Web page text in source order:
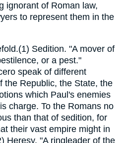
ignorant of Roman law,
to represent them in the
Sedition. "A mover of
or a pest."
speak of different
the Republic, the State, the
which Paul's enemies
charge. To the Romans no
than that of sedition, for
their vast empire might in
Heresy. "A ringleader of the